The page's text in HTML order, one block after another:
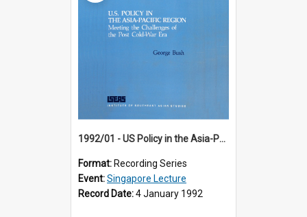
1992/01 - US Policy in the Asia-Pacific Region: Meeting the Challenges of the Post-Cold War Era (12th Singapore Lecture)
Format: Recording Series
Event:Singapore Lecture
Record Date:4 January 1992